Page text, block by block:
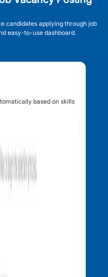
candidates applying through job
easy-to-use dashboard.
based on skills